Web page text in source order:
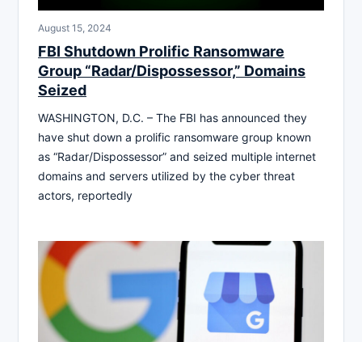
August 15, 2024
FBI Shutdown Prolific Ransomware
Group “Radar/Dispossessor,” Domains
Seized
WASHINGTON, D.C. – The FBI has announced they
have shut down a prolific ransomware group known
as “Radar/Dispossessor” and seized multiple internet
domains and servers utilized by the cyber threat
actors, reportedly